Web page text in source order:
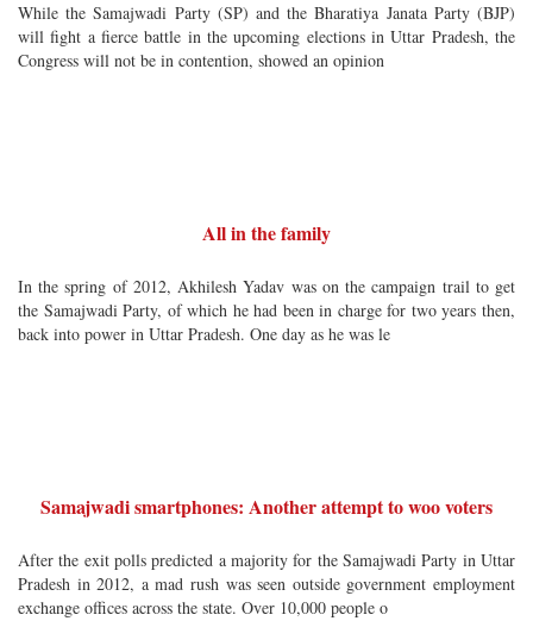
While the Samajwadi Party (SP) and the Bharatiya Janata Party (BJP)
will fight a fierce battle in the upcoming elections in Uttar Pradesh, the
Congress will not be in contention, showed an opinion
All in the family
In the spring of 2012, Akhilesh Yadav was on the campaign trail to get
the Samajwadi Party, of which he had been in charge for two years then,
back into power in Uttar Pradesh. One day as he was le
Samajwadi smartphones: Another attempt to woo voters
After the exit polls predicted a majority for the Samajwadi Party in Uttar
Pradesh in 2012, a mad rush was seen outside government employment
exchange offices across the state. Over 10,000 people o